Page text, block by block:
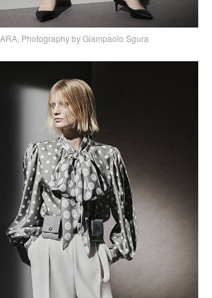
Photography by Giampaolo Sgura